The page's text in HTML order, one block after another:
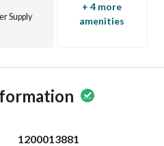
Supply
+ 4 more
amenities
1200013881